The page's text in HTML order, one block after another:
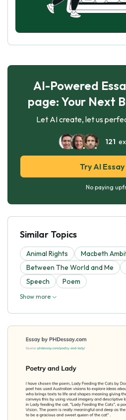
AI-Powered
page: Your Next
Let AI create, let us
121
Try AI
No paying
Similar Topics
Animal Rights
Macbeth
Between The World and Me
Speech
Poem
Show more